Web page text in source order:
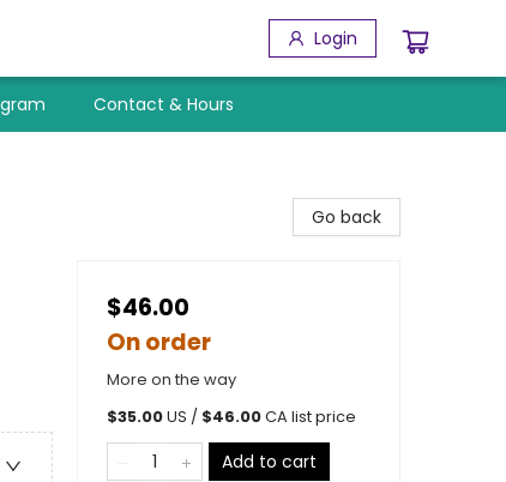
Login
Contact & Hours
Go back
$46.00
On order
More on the way
$35.00US / $46.00CA list price
Add to cart